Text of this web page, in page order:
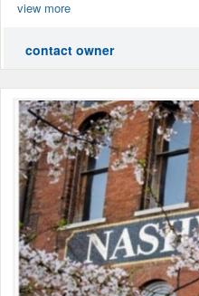
view more
contact owner